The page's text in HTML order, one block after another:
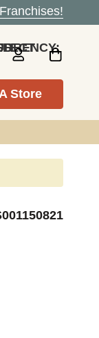
USD
Store